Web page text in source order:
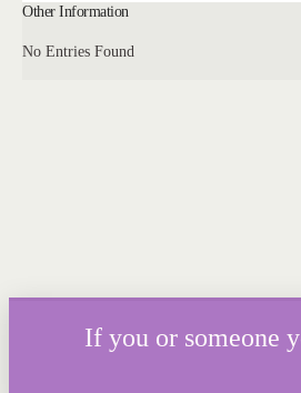
Other Information
No Entries Found
If you or someone